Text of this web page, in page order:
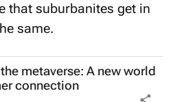
that suburbanites get in
same.
metaverse: A new world
connection